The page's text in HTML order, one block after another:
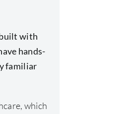
with
hands-
familiar
which